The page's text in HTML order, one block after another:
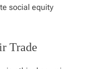
social equity
Trade